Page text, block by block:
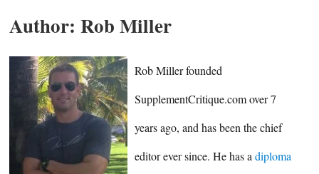
Author: Rob Miller
Rob Miller founded
SupplementCritique.com over 7
years ago, and has been the chief
editor ever since. He has adiploma